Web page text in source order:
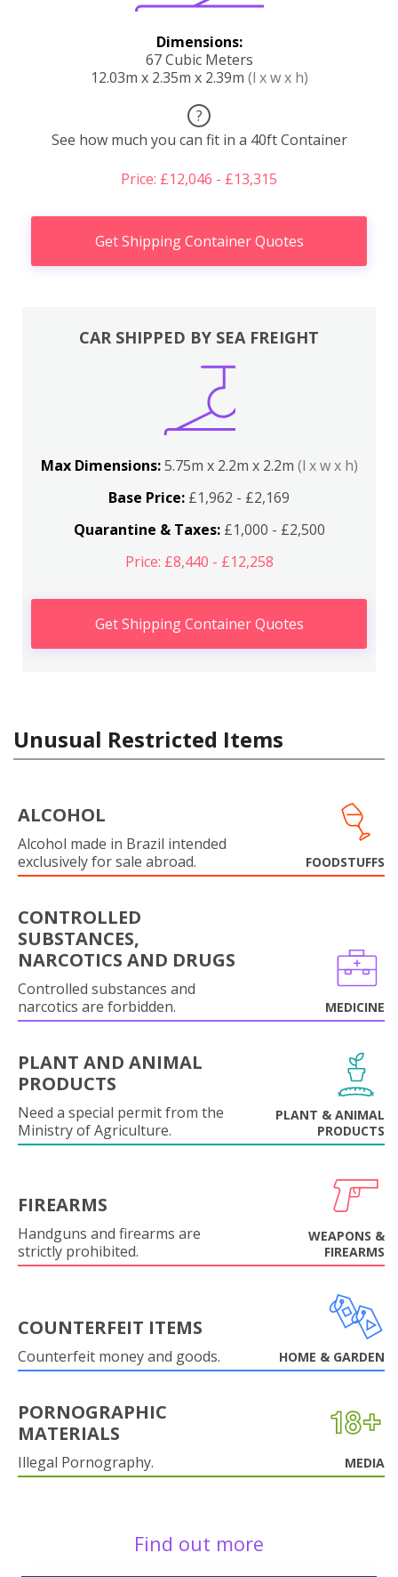
Dimensions:
67 Cubic Meters
12.03m x 2.35m x 2.39m (l x w x h)
?
See how much you can fit in a 40ft Container
Price: £12,046 - £13,315
Get Shipping Container Quotes
CAR SHIPPED BY SEA FREIGHT
Max Dimensions:5.75m x 2.2m x 2.2m (l x w x h)
Base Price: £1,962 - £2,169
Quarantine & Taxes:£1,000 - £2,500
Price: £8,440 - £12,258
Get Shipping Container Quotes
Unusual Restricted Items
ALCOHOL
Alcohol made in Brazil intended
exclusively for sale abroad.
FOODSTUFFS
CONTROLLED
SUBSTANCES,
NARCOTICS AND DRUGS
Controlled substances and
narcotics are forbidden.
MEDICINE
PLANT AND ANIMAL
PRODUCTS
Need a special permit from the
Ministry of Agriculture.
PLANT & ANIMAL
PRODUCTS
FIREARMS
Handguns and firearms are
strictly prohibited.
WEAPONS &
FIREARMS
COUNTERFEIT ITEMS
Counterfeit money and goods. HOME & GARDEN
PORNOGRAPHIC
MATERIALS
Illegal Pornography. MEDIA
Find out more